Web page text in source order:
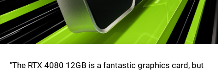
"The RTX 4080 12GB is a fantastic graphics card, but